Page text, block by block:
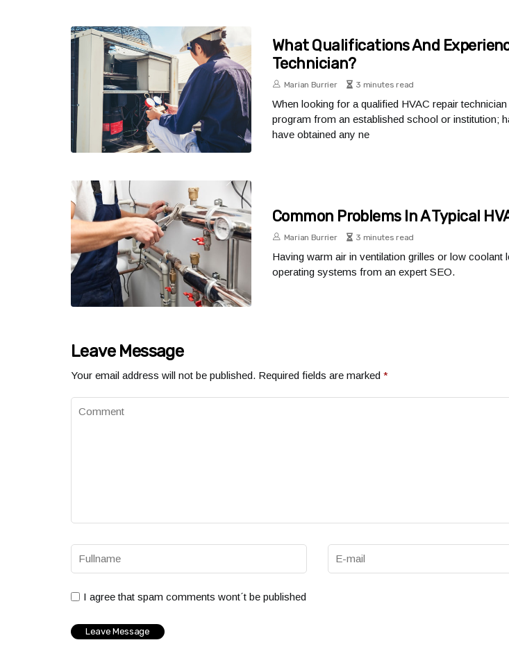
What Qualifications And
Technician?
Marian Burrier 3 minutes read
When looking for a qualified HVAC repair
program from an established school or institution;
have obtained any ne
Common Problems In A Typical
Marian Burrier 3 minutes read
Having warm air in ventilation grilles or low
operating systems from an expert SEO.
Leave Message
Your email address will not be published. Required fields are marked *
I agree that spam comments wont´t be published